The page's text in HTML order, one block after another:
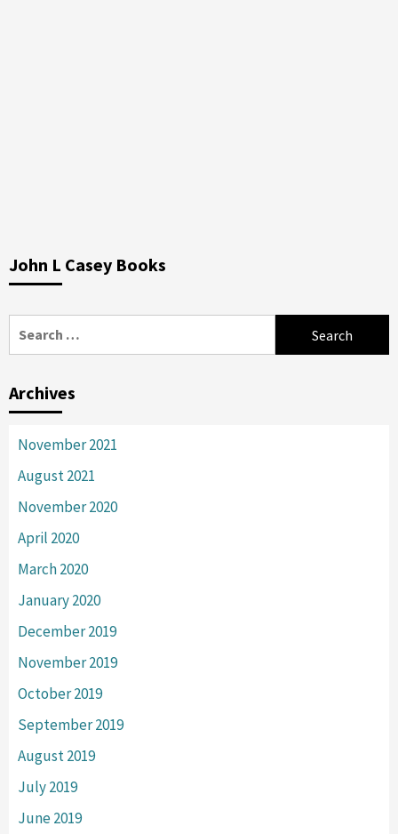
John L Casey Books
Archives
November 2021
August 2021
November 2020
April 2020
March 2020
January 2020
December 2019
November 2019
October 2019
September 2019
August 2019
July 2019
June 2019